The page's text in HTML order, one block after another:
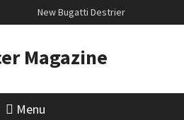
New Bugatti Destrier
New Mercedes-AMG GT 53 4-Door
July 2026 UK Car Registrations
slowly growing
Magazine
Menu